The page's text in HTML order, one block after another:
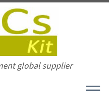
global supplier